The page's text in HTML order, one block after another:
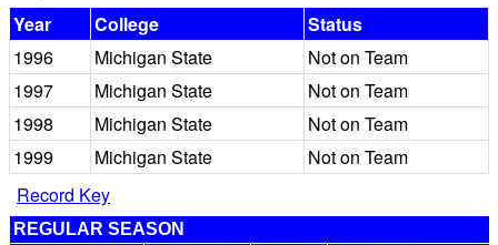
Year
College
Status
1996
Michigan State
Not on Team
1997
Michigan State
Not on Team
1998
Michigan State
Not on Team
1999
Michigan State
Not on Team
Record Key
REGULAR SEASON